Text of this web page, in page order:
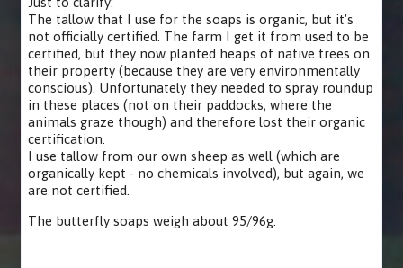
The tallow that I use for the soaps is organic, but it's
not officially certified. The farm I get it from used to be
certified, but they now planted heaps of native trees on
their property (because they are very environmentally
conscious). Unfortunately they needed to spray roundup
in these places (not on their paddocks, where the
animals graze though) and therefore lost their organic
certification.
I use tallow from our own sheep as well (which are
organically kept - no chemicals involved), but again, we
are not certified.
The butterfly soaps weigh about 95/96g.